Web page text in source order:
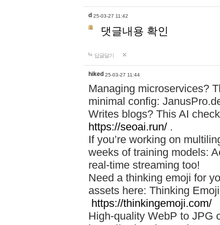
d 25-03-27 11:42
댓글내용 확인
답글달기
hiked 25-03-27 11:44
Managing microservices?
minimal config:
Writes blogs? This AI
https://seoai.run/ .
If you’re working on
weeks of training models:
real-time streaming too!
Need a thinking emoji for
assets here: Thinking
https://thinkingemoji.com/
High-quality WebP to JPG